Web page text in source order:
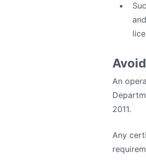
An
2011.
Any